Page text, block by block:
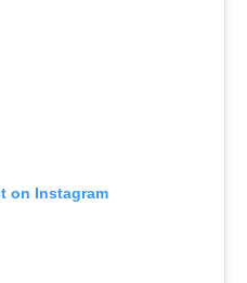
on Instagram